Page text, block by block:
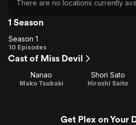
There are no locations currently
1 Season
Season
1
Season 1
10 Episodes
Cast of Miss Devil
Nanao
Mako Tsubaki
Shori Sato
Hiroshi Saito
Get Plex on Your